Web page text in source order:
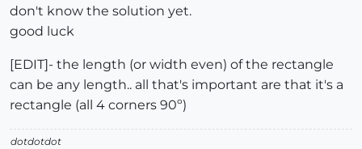
don't know the solution yet.
good luck
[EDIT]- the length (or width even) of the rectangle
can be any length.. all that's important are that it's a
rectangle (all 4 corners 90º)
dotdotdot